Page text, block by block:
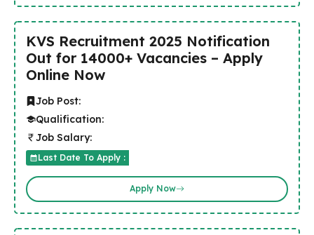
KVS Recruitment 2025 Notification
Out for 14000+ Vacancies – Apply
Online Now
Job Post:
Qualification:
Job Salary:
Last Date To Apply :
Apply Now